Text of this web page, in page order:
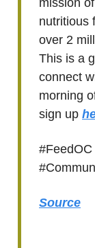
mission
nutritious
over 2
This is a
connect
morning
sign up
Source